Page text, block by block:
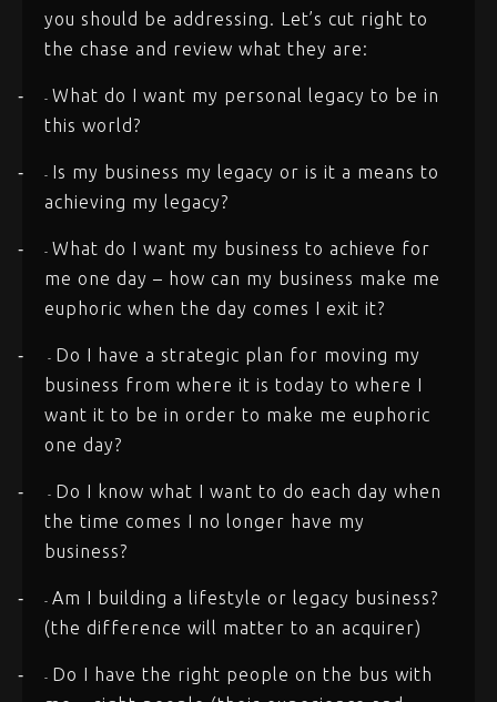
you should be addressing. Let’s cut right to
the chase and review what they are:
- - What do I want my personal legacy to be in
this world?
- - Is my business my legacy or is it a means to
achieving my legacy?
- - What do I want my business to achieve for
me one day – how can my business make me
euphoric when the day comes I exit it?
- - Do I have a strategic plan for moving my
business from where it is today to where I
want it to be in order to make me euphoric
one day?
- - Do I know what I want to do each day when
the time comes I no longer have my
business?
- - Am I building a lifestyle or legacy business?
(the difference will matter to an acquirer)
- - Do I have the right people on the bus with